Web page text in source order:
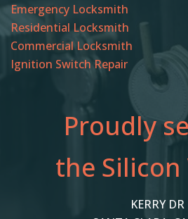
Emergency Locksmith
Residential Locksmith
Commercial Locksmith
Ignition Switch Repair
Proudly
the Silicon
KERRY DR